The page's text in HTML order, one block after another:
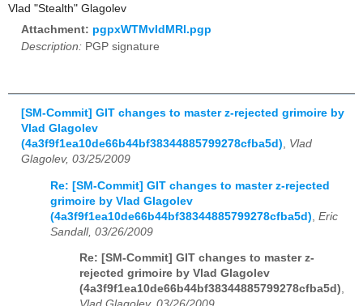
Vlad "Stealth" Glagolev
Attachment: pgpxWTMvIdMRl.pgp
Description: PGP signature
[SM-Commit] GIT changes to master z-rejected grimoire by
Vlad Glagolev
(4a3f9f1ea10de66b44bf38344885799278cfba5d), Vlad
Glagolev, 03/25/2009
Re: [SM-Commit] GIT changes to master z-rejected
grimoire by Vlad Glagolev
(4a3f9f1ea10de66b44bf38344885799278cfba5d) Eric
Sandall, 03/26/2009
Re: [SM-Commit] GIT changes to master z-
rejected grimoire by Vlad Glagolev
(4a3f9f1ea10de66b44bf38344885799278cfba5d),